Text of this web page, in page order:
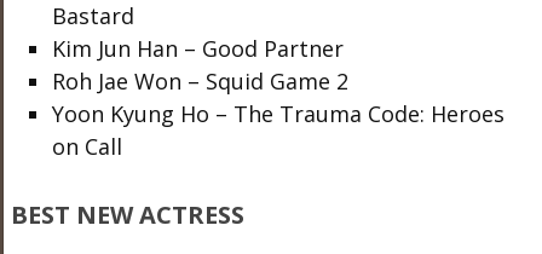
Bastard
Kim Jun Han – Good Partner
Roh Jae Won – Squid Game 2
Yoon Kyung Ho – The Trauma Code: Heroes
on Call
BEST NEW ACTRESS